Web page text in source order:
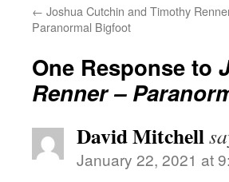
← Joshua Cutchin and Timothy
Paranormal Bigfoot
One Response to
Renner –
David Mitchell
January 22, 2021 at